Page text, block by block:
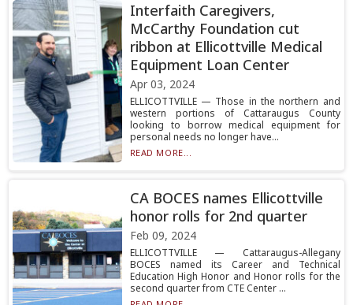
Interfaith Caregivers,
McCarthy Foundation cut
ribbon at Ellicottville Medical
Equipment Loan Center
Apr 03, 2024
ELLICOTTVILLE — Those in the northern and
western portions of Cattaraugus County
looking to borrow medical equipment for
personal needs no longer have...
READ MORE...
CA BOCES names Ellicottville
honor rolls for 2nd quarter
Feb 09, 2024
ELLICOTTVILLE — Cattaraugus-Allegany
BOCES named its Career and Technical
Education High Honor and Honor rolls for the
second quarter from CTE Center ...